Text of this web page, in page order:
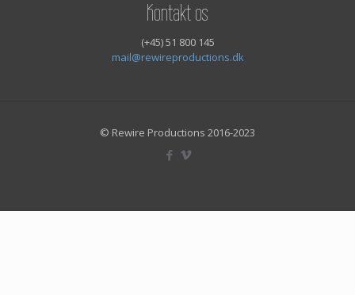
Kontakt os
(+45) 51 800 145
mail@rewireproductions.dk
© Rewire Productions 2016-2023